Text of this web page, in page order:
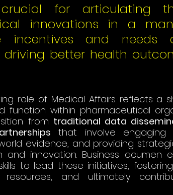
for articulating
innovations in a
incentives and needs
driving better health
role of Medical Affairs reflects a
within pharmaceutical
from traditional data
that involve engaging
evidence, and providing
and innovation. Business acumen
to lead these initiatives,
resources, and ultimately